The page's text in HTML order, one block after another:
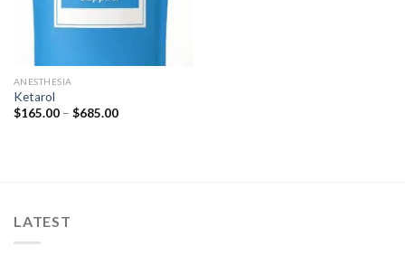
ANESTHESIA
Ketarol
$165.00 – $685.00Price
LATEST